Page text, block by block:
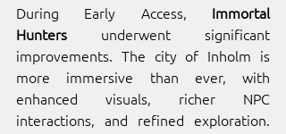
During Early Access, Immortal
Hunters underwent significant
improvements. The city of Inholm is
more immersive than ever, with
enhanced visuals, richer NPC
interactions, and refined exploration.